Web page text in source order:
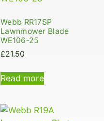
Webb RR17SP
Lawnmower Blade
WE106-25
£21.50
Read more